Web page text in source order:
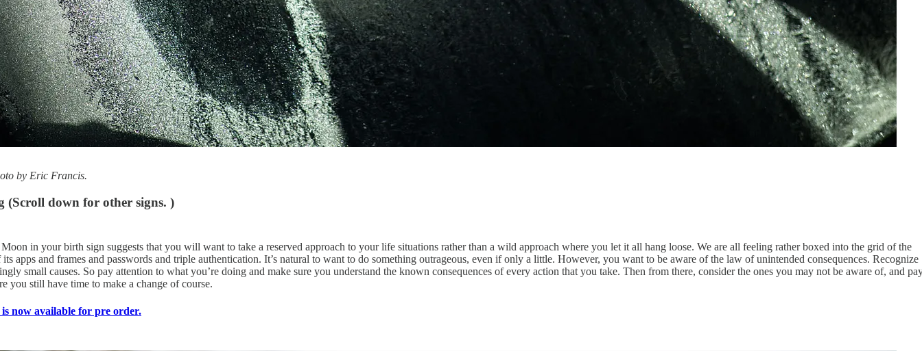
by Eric Francis.
(Scroll down for other signs. )
in your birth sign suggests that you will want to take a reserved approach to your life situations rather than a wild approach where you let it all hang loose. We are all feeling rather boxed into the grid of the
apps and frames and passwords and triple authentication. It’s natural to want to do something outrageous, even if only a little. However, you want to be aware of the law of unintended consequences. Recognize
small causes. So pay attention to what you’re doing and make sure you understand the known consequences of every action that you take. Then from there, consider the ones you may not be aware of, and
you still have time to make a change of course.
now available for pre order.